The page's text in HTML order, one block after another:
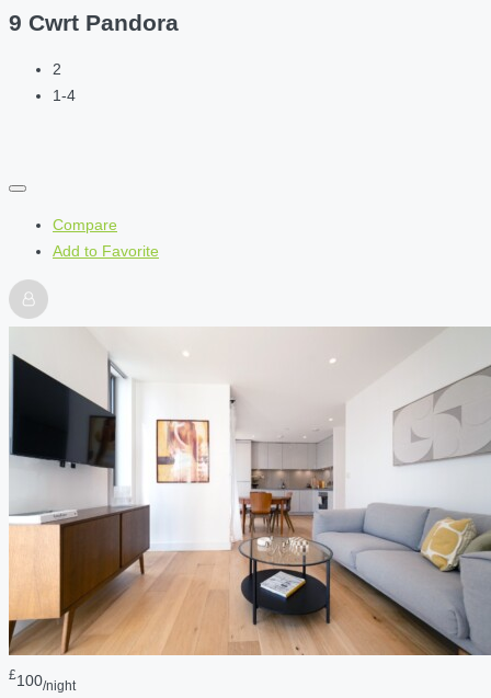
9 Cwrt Pandora
2
1-4
Compare
Add to Favorite
£100/night